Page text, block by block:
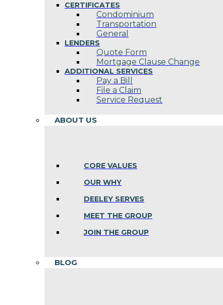
CERTIFICATES
Condominium
Transportation
General
LENDERS
Quote Form
Mortgage Clause Change
ADDITIONAL SERVICES
Pay a Bill
File a Claim
Service Request
ABOUT US
CORE VALUES
OUR WHY
DEELEY SERVES
MEET THE GROUP
JOIN THE GROUP
BLOG